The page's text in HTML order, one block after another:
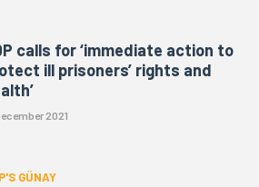
calls for ‘immediate action to
ill prisoners’ rights and
2021
GÜNAY